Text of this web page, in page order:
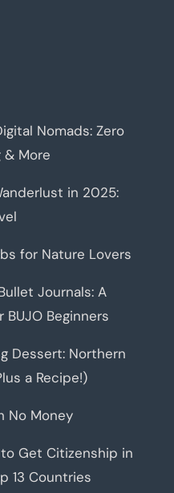
Nomads: Zero
& More
in 2025:
for Nature Lovers
Journals: A
Beginners
Dessert: Northern
a Recipe!)
No Money
Get Citizenship in
13 Countries